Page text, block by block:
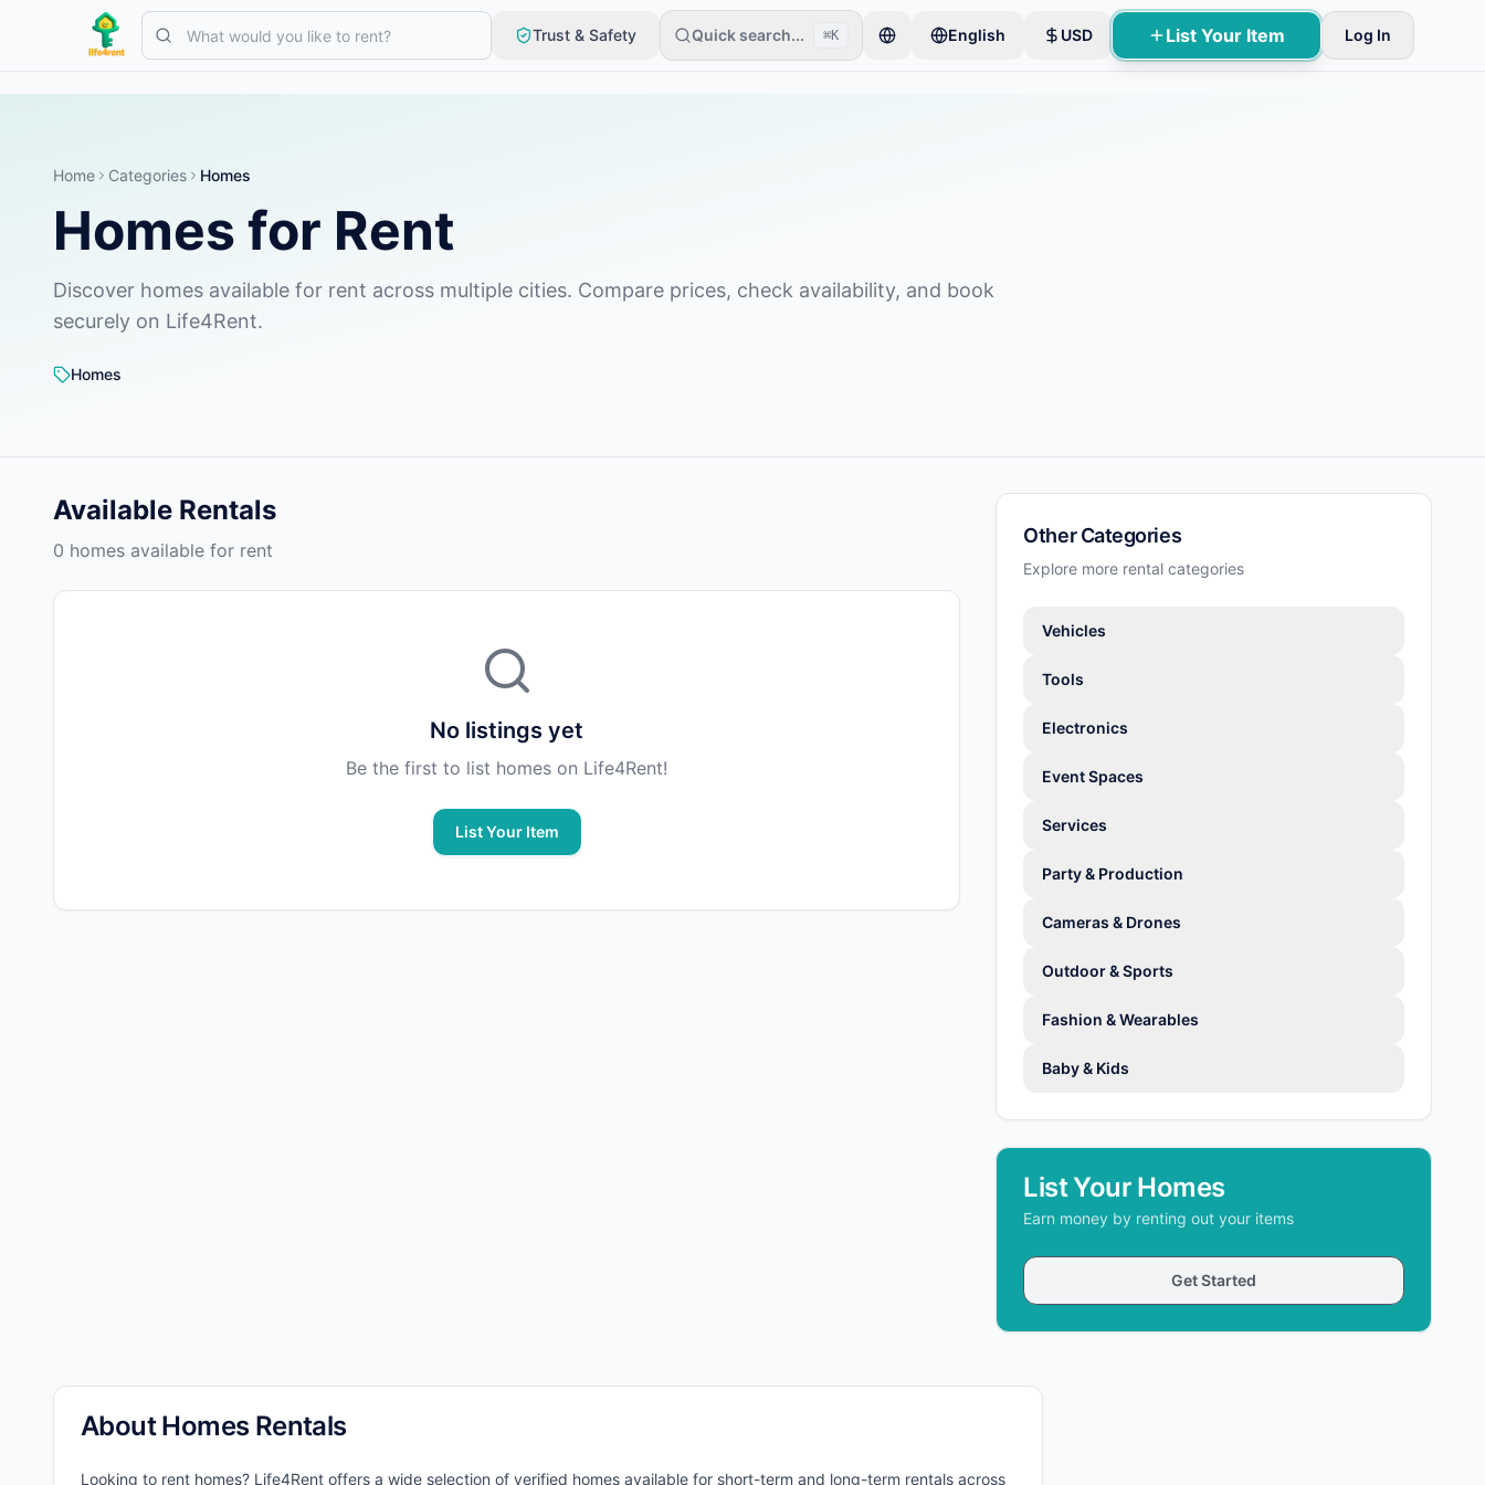
Skip to main content
Trust & Safety Quick search... ⌘K English USD List Your Item Log In
Home Categories Homes
Homes for Rent
Discover homes available for rent across multiple cities. Compare prices, check availability, and book
securely on Life4Rent.
Homes
Available Rentals
0 homes available for rent
No listings yet
Be the first to list homes on Life4Rent!
List Your Item
Other Categories
Explore more rental categories
Vehicles
Tools
Electronics
Event Spaces
Services
Party & Production
Cameras & Drones
Outdoor & Sports
Fashion & Wearables
Baby & Kids
List Your Homes
Earn money by renting out your items
Get Started
About Homes Rentals
Looking to rent homes? Life4Rent offers a wide selection of verified homes available for short-term and long-term rentals across